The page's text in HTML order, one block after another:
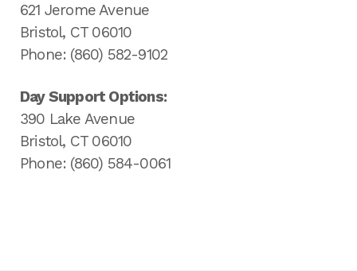
621 Jerome Avenue
Bristol, CT 06010
Phone: (860) 582-9102
Day Support Options:
390 Lake Avenue
Bristol, CT 06010
Phone: (860) 584-0061